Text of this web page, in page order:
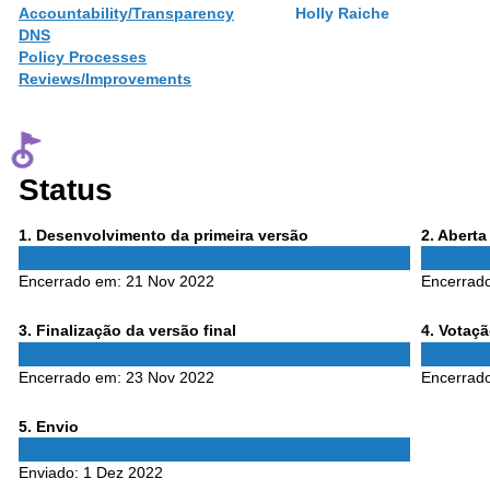
Accountability/Transparency
DNS
Policy Processes
Reviews/Improvements
Holly Raiche
Status
1 Phase
. Desenvolvimento da primeira versão
Encerrado em: 21 Nov 2022
2 Phase
.
3Phase
. Finalização da versão final
Encerrado em: 23 Nov 2022
4Phase
.
5Phase
. Envio
Enviado: 1 Dez 2022